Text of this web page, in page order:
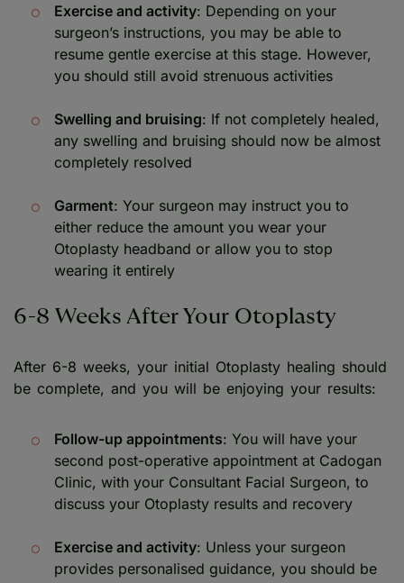
Exercise and activity: Depending on your
surgeon’s instructions, you may be able to
resume gentle exercise at this stage. However,
you should still avoid strenuous activities
Swelling and bruising: If not completely healed,
any swelling and bruising should now be almost
completely resolved
Garment: Your surgeon may instruct you to
either reduce the amount you wear your
Otoplasty headband or allow you to stop
wearing it entirely
6-8 Weeks After Your Otoplasty
After 6-8 weeks, your initial Otoplasty healing should
be complete, and you will be enjoying your results:
Follow-up appointments: You will have your
second post-operative appointment at Cadogan
Clinic, with your Consultant Facial Surgeon, to
discuss your Otoplasty results and recovery
Exercise and activity: Unless your surgeon
provides personalised guidance, you should be